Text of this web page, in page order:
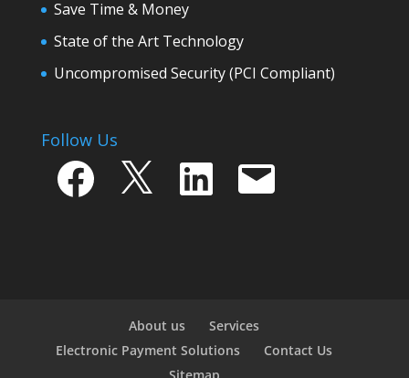
Save Time & Money
State of the Art Technology
Uncompromised Security (PCI Compliant)
Follow Us
Facebook LinkedIn Email
About us
Services
Electronic Payment Solutions
Contact Us